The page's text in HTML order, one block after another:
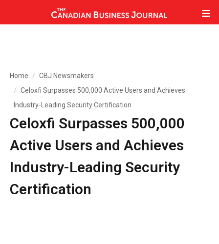
Home
CBJ Newsmakers
Celoxfi Surpasses 500,000 Active Users and Achieves
Industry-Leading Security Certification
Celoxfi Surpasses 500,000
Active Users and Achieves
Industry-Leading Security
Certification